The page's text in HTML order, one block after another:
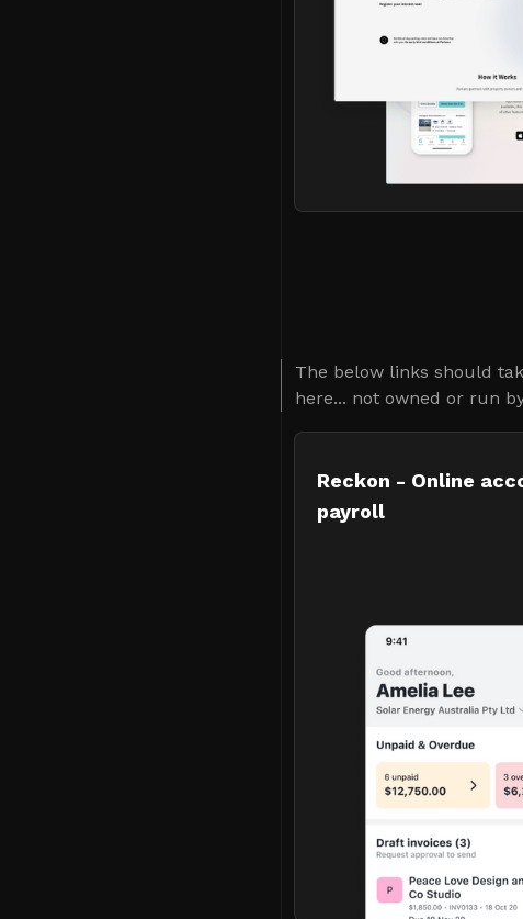
The below links should
here... not owned or run
Reckon - Online
payroll